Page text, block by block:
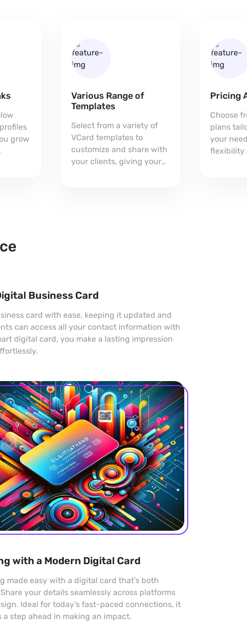
grow
Various Range of
Templates
Select from a variety of
VCard templates to
customize and share with
your clients, giving your
Pricing
Choose
plans
your
flexibility
Business Card
card with ease, keeping it updated and
can access all your contact information with
digital card, you make a lasting impression
with a Modern Digital Card
made easy with a digital card that’s both
your details seamlessly across platforms
Ideal for today’s fast-paced connections, it
a step ahead in making an impact.